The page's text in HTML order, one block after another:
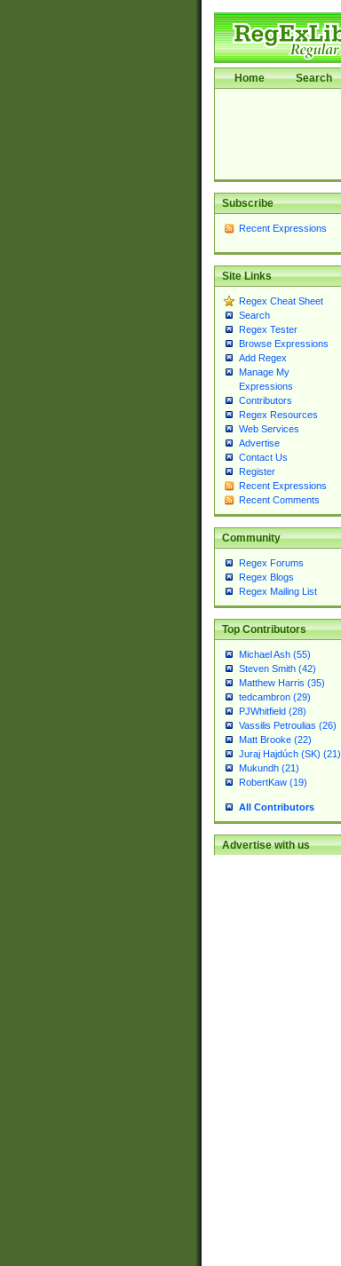
Home Search
Subscribe
Recent Expressions
Site Links
Regex Cheat Sheet
Search
Regex Tester
Browse Expressions
Add Regex
Manage My
Expressions
Contributors
Regex Resources
Web Services
Advertise
Contact Us
Register
Recent Expressions
Recent Comments
Community
Regex Forums
Regex Blogs
Regex Mailing List
Top Contributors
Michael Ash (55)
Steven Smith (42)
Matthew Harris (35)
tedcambron (29)
PJWhitfield (28)
Vassilis Petroulias (26)
Matt Brooke (22)
Juraj Hajdúch (SK) (21)
Mukundh (21)
RobertKaw (19)
All Contributors
Advertise with us